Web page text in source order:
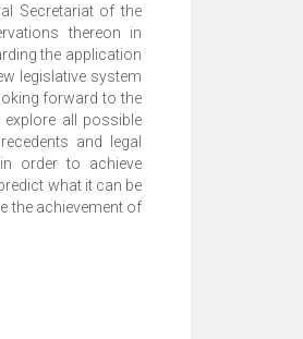
Secretariat of the
thereon in
the application
legislative system
forward to the
all possible
and legal
order to achieve
what it can be
the achievement of